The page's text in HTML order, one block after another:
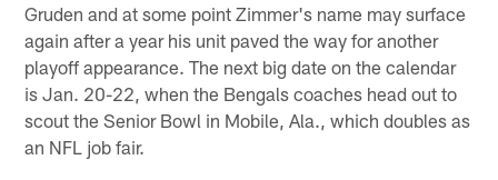
Gruden and at some point Zimmer's name may surface
again after a year his unit paved the way for another
playoff appearance. The next big date on the calendar
is Jan. 20-22, when the Bengals coaches head out to
scout the Senior Bowl in Mobile, Ala., which doubles as
an NFL job fair.